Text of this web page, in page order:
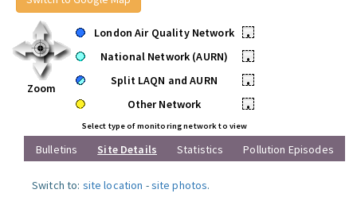
Zoom
London Air Quality Network
•
National Network (AURN)
•
Split LAQN and AURN
•
Other Network
•
Select type of monitoring network to view
Bulletins Site Details Statistics Pollution Episodes
Switch to: site location -site photos.